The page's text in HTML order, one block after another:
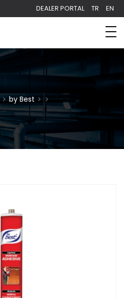
DEALER PORTAL TR EN
by Best